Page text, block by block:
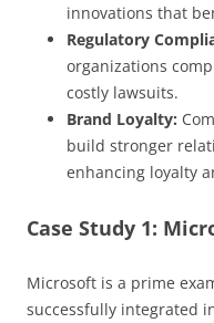
innovations that
Regulatory
organizations
costly lawsuits.
Brand Loyalty:
build stronger
enhancing loyalty
Case Study 1:
Microsoft is a prime
successfully integrated